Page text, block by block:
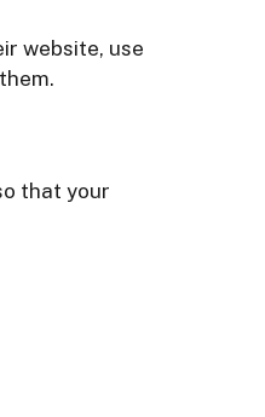
website, use
that your